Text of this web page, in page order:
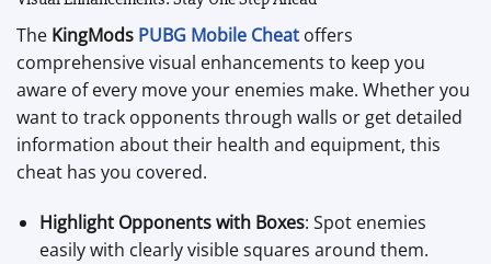
The KingMods PUBG Mobile Cheat offers
comprehensive visual enhancements to keep you
aware of every move your enemies make. Whether you
want to track opponents through walls or get detailed
information about their health and equipment, this
cheat has you covered.
Highlight Opponents with Boxes: Spot enemies
easily with clearly visible squares around them.